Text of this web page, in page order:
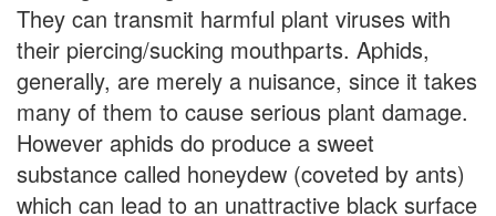
They can transmit harmful plant viruses with
their piercing/sucking mouthparts. Aphids,
generally, are merely a nuisance, since it takes
many of them to cause serious plant damage.
However aphids do produce a sweet
substance called honeydew (coveted by ants)
which can lead to an unattractive black surface